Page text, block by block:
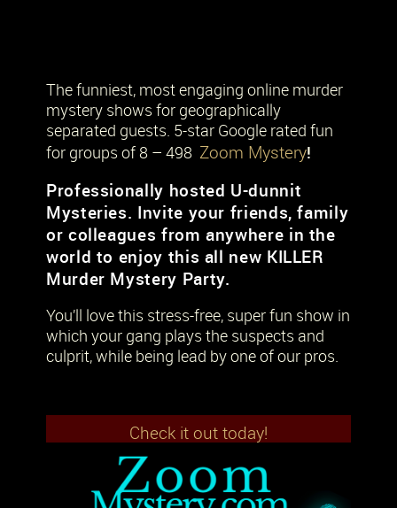
The funniest, most engaging online murder
mystery shows for geographically
separated guests. 5-star Google rated fun
for groups of 8 – 498 Zoom Mystery!
Professionally hosted U-dunnit
Mysteries. Invite your friends, family
or colleagues from anywhere in the
world to enjoy this all new KILLER
Murder Mystery Party.
You’ll love this stress-free, super fun show in
which your gang plays the suspects and
culprit, while being lead by one of our pros.
Check it out today!